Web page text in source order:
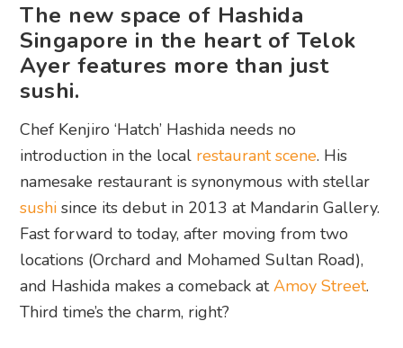
The new space of Hashida
Singapore in the heart of Telok
Ayer features more than just
sushi.
Chef Kenjiro ‘Hatch’ Hashida needs no
introduction in the local restaurant scene. His
namesake restaurant is synonymous with stellar
sushi since its debut in 2013 at Mandarin Gallery.
Fast forward to today, after moving from two
locations (Orchard and Mohamed Sultan Road),
and Hashida makes a comeback atAmoy Street.
Third time’s the charm, right?